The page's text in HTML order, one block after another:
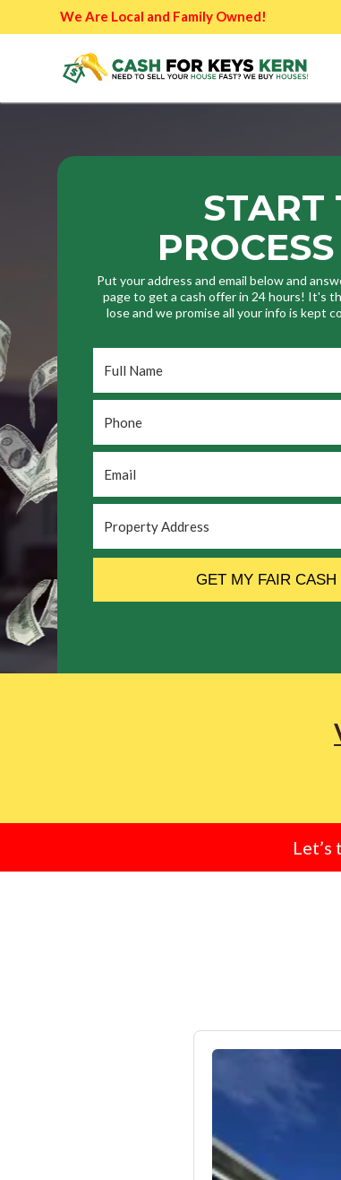
We Are Local and Family Owned!
START
Put your address and email below and
page to get a cash offer in 24 hours! It's
lose and we promise all your info is kept
Name
*
Address *
GET MY FAIR CASH